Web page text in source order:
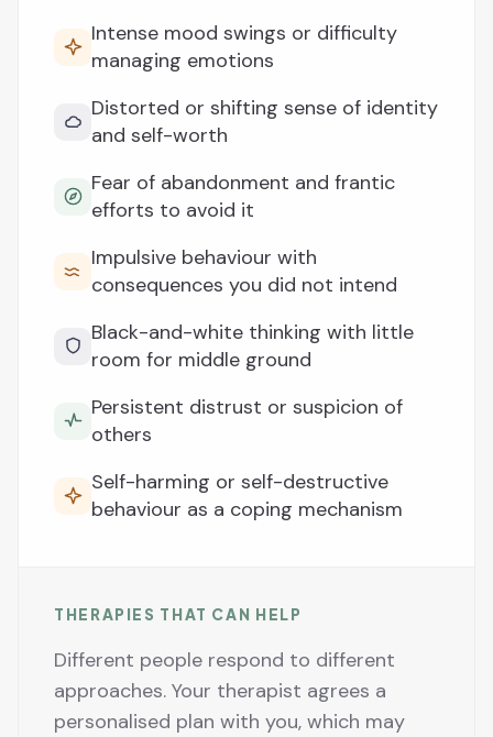
Intense mood swings or difficulty
managing emotions
Distorted or shifting sense of identity
and self-worth
Fear of abandonment and frantic
efforts to avoid it
Impulsive behaviour with
consequences you did not intend
Black-and-white thinking with little
room for middle ground
Persistent distrust or suspicion of
others
Self-harming or self-destructive
behaviour as a coping mechanism
THERAPIES THAT CAN HELP
Different people respond to different
approaches. Your therapist agrees a
personalised plan with you, which may